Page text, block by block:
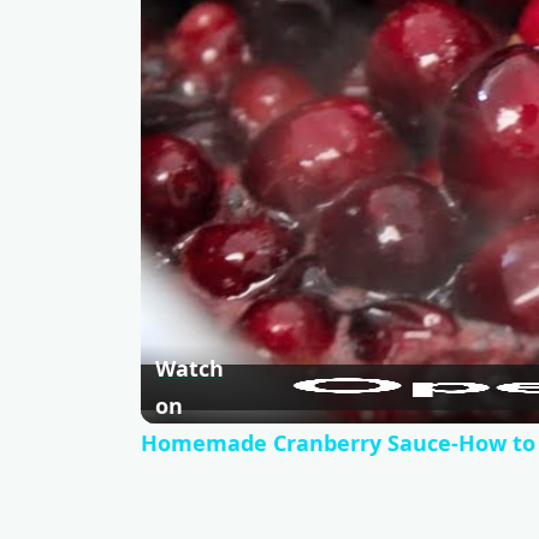
Watch
on
Homemade Cranberry Sauce-How